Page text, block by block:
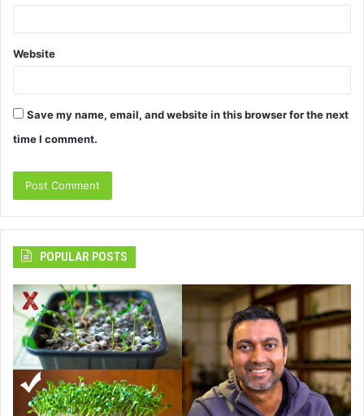
Website
Save my name, email, and website in this browser for the next
time I comment.
POPULAR POSTS